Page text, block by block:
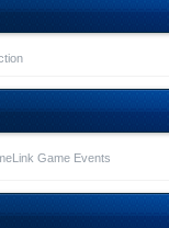
Game Events